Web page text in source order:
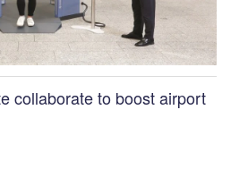
collaborate to boost airport